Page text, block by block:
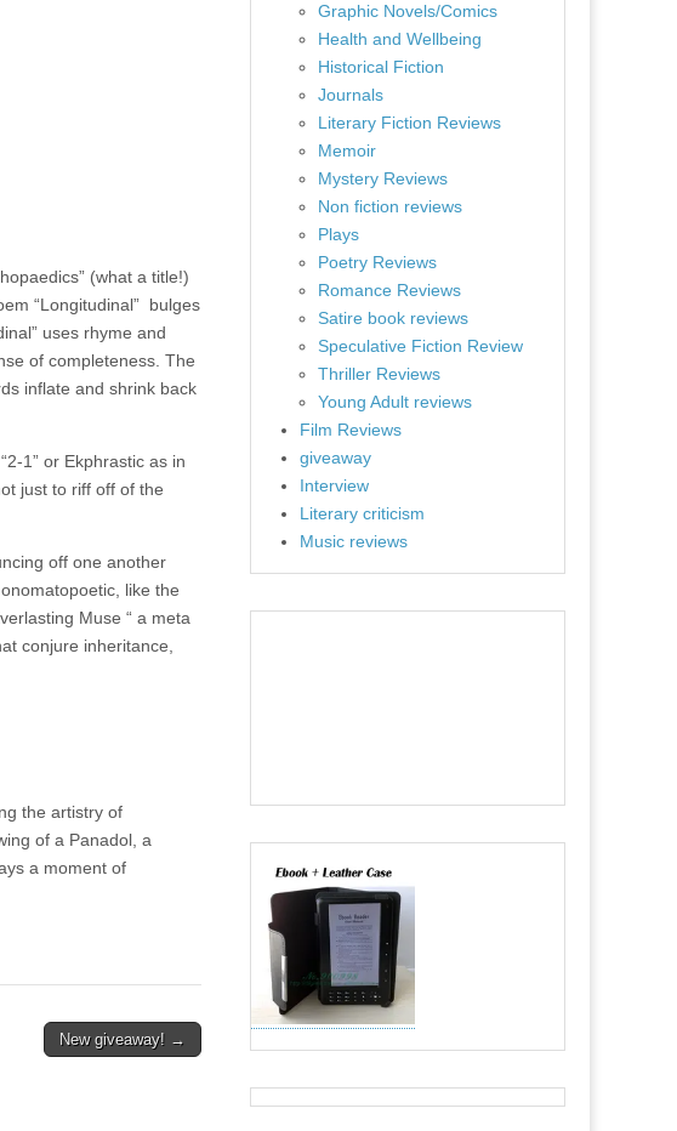
(what a title!)
“Longitudinal” bulges
uses rhyme and
of completeness. The
inflate and shrink back
1” or Ekphrastic as in
just to riff off of the
off one another
like the
Muse “ a meta
conjure inheritance,
the artistry of
of a Panadol, a
a moment of
New giveaway! →
Graphic Novels/Comics
Health and Wellbeing
Historical Fiction
Journals
Literary Fiction Reviews
Memoir
Mystery Reviews
Non fiction reviews
Plays
Poetry Reviews
Romance Reviews
Satire book reviews
Speculative Fiction Review
Thriller Reviews
Young Adult reviews
Film Reviews
giveaway
Interview
Literary criticism
Music reviews